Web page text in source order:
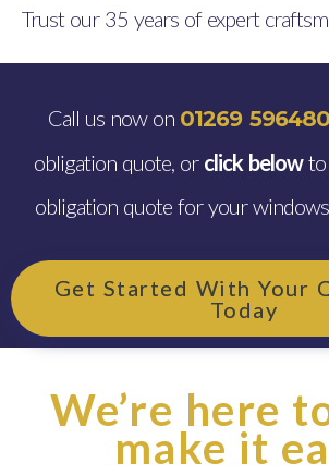
Trust our 35 years of expert
Call us now on 01269 596480
obligation quote, or click belowto
obligation quote for your
Get Started With Your
Today
We’re here
make it